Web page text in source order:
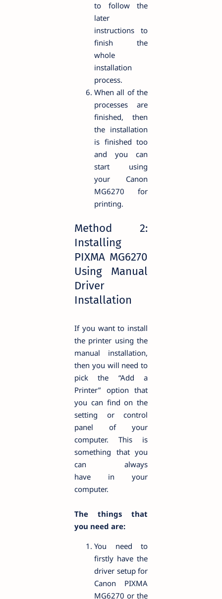
to follow the
later
instructions to
finish the
whole
installation
process.
When all of the
processes are
finished, then
the installation
is finished too
and you can
start using
your Canon
MG6270 for
printing.
Method 2:
Installing
PIXMA MG6270
Using Manual
Driver
Installation
If you want to install
the printer using the
manual installation,
then you will need to
pick the “Add a
Printer” option that
you can find on the
setting or control
panel of your
computer. This is
something that you
can always
have in your
computer.
The things that
you need are:
You need to
firstly have the
driver setup for
Canon PIXMA
MG6270 or the